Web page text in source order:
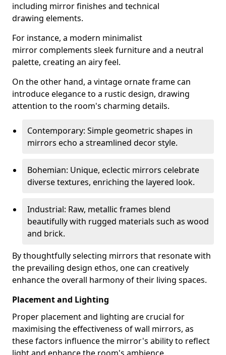
including mirror finishes and technical
drawing elements.
For instance, a modern minimalist
mirror complements sleek furniture and a neutral
palette, creating an airy feel.
On the other hand, a vintage ornate frame can
introduce elegance to a rustic design, drawing
attention to the room's charming details.
Contemporary: Simple geometric shapes in
mirrors echo a streamlined decor style.
Bohemian: Unique, eclectic mirrors celebrate
diverse textures, enriching the layered look.
Industrial: Raw, metallic frames blend
beautifully with rugged materials such as wood
and brick.
By thoughtfully selecting mirrors that resonate with
the prevailing design ethos, one can creatively
enhance the overall harmony of their living spaces.
Placement and Lighting
Proper placement and lighting are crucial for
maximising the effectiveness of wall mirrors, as
these factors influence the mirror's ability to reflect